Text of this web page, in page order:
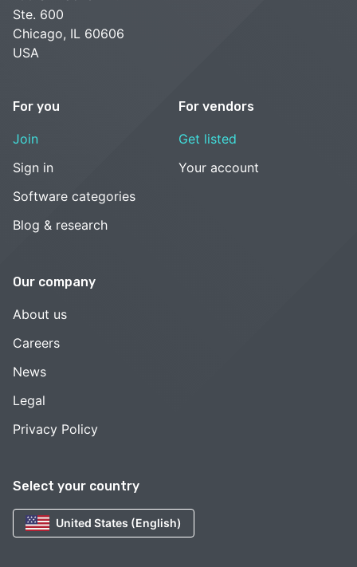
Select your country
United States (English)
Ste. 600
Chicago, IL 60606
USA
For you
Join
Sign in
Software categories
Blog & research
For vendors
Get listed
Your account
Our company
About us
Careers
News
Legal
Privacy Policy